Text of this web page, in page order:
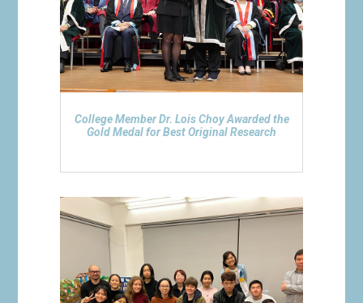
College Member Dr. Lois Choy Awarded the
Gold Medal for Best Original Research